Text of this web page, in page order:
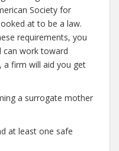
Society for
at to be a law.
requirements, you
work toward
firm will aid you get
a surrogate mother
at least one safe